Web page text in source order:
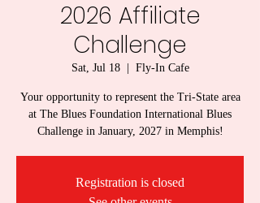
2026 Affiliate
Challenge
Sat, Jul 18
  |
Fly-In Cafe
Your opportunity to represent the Tri-State area
at The Blues Foundation International Blues
Challenge in January, 2027 in Memphis!
Registration is closed